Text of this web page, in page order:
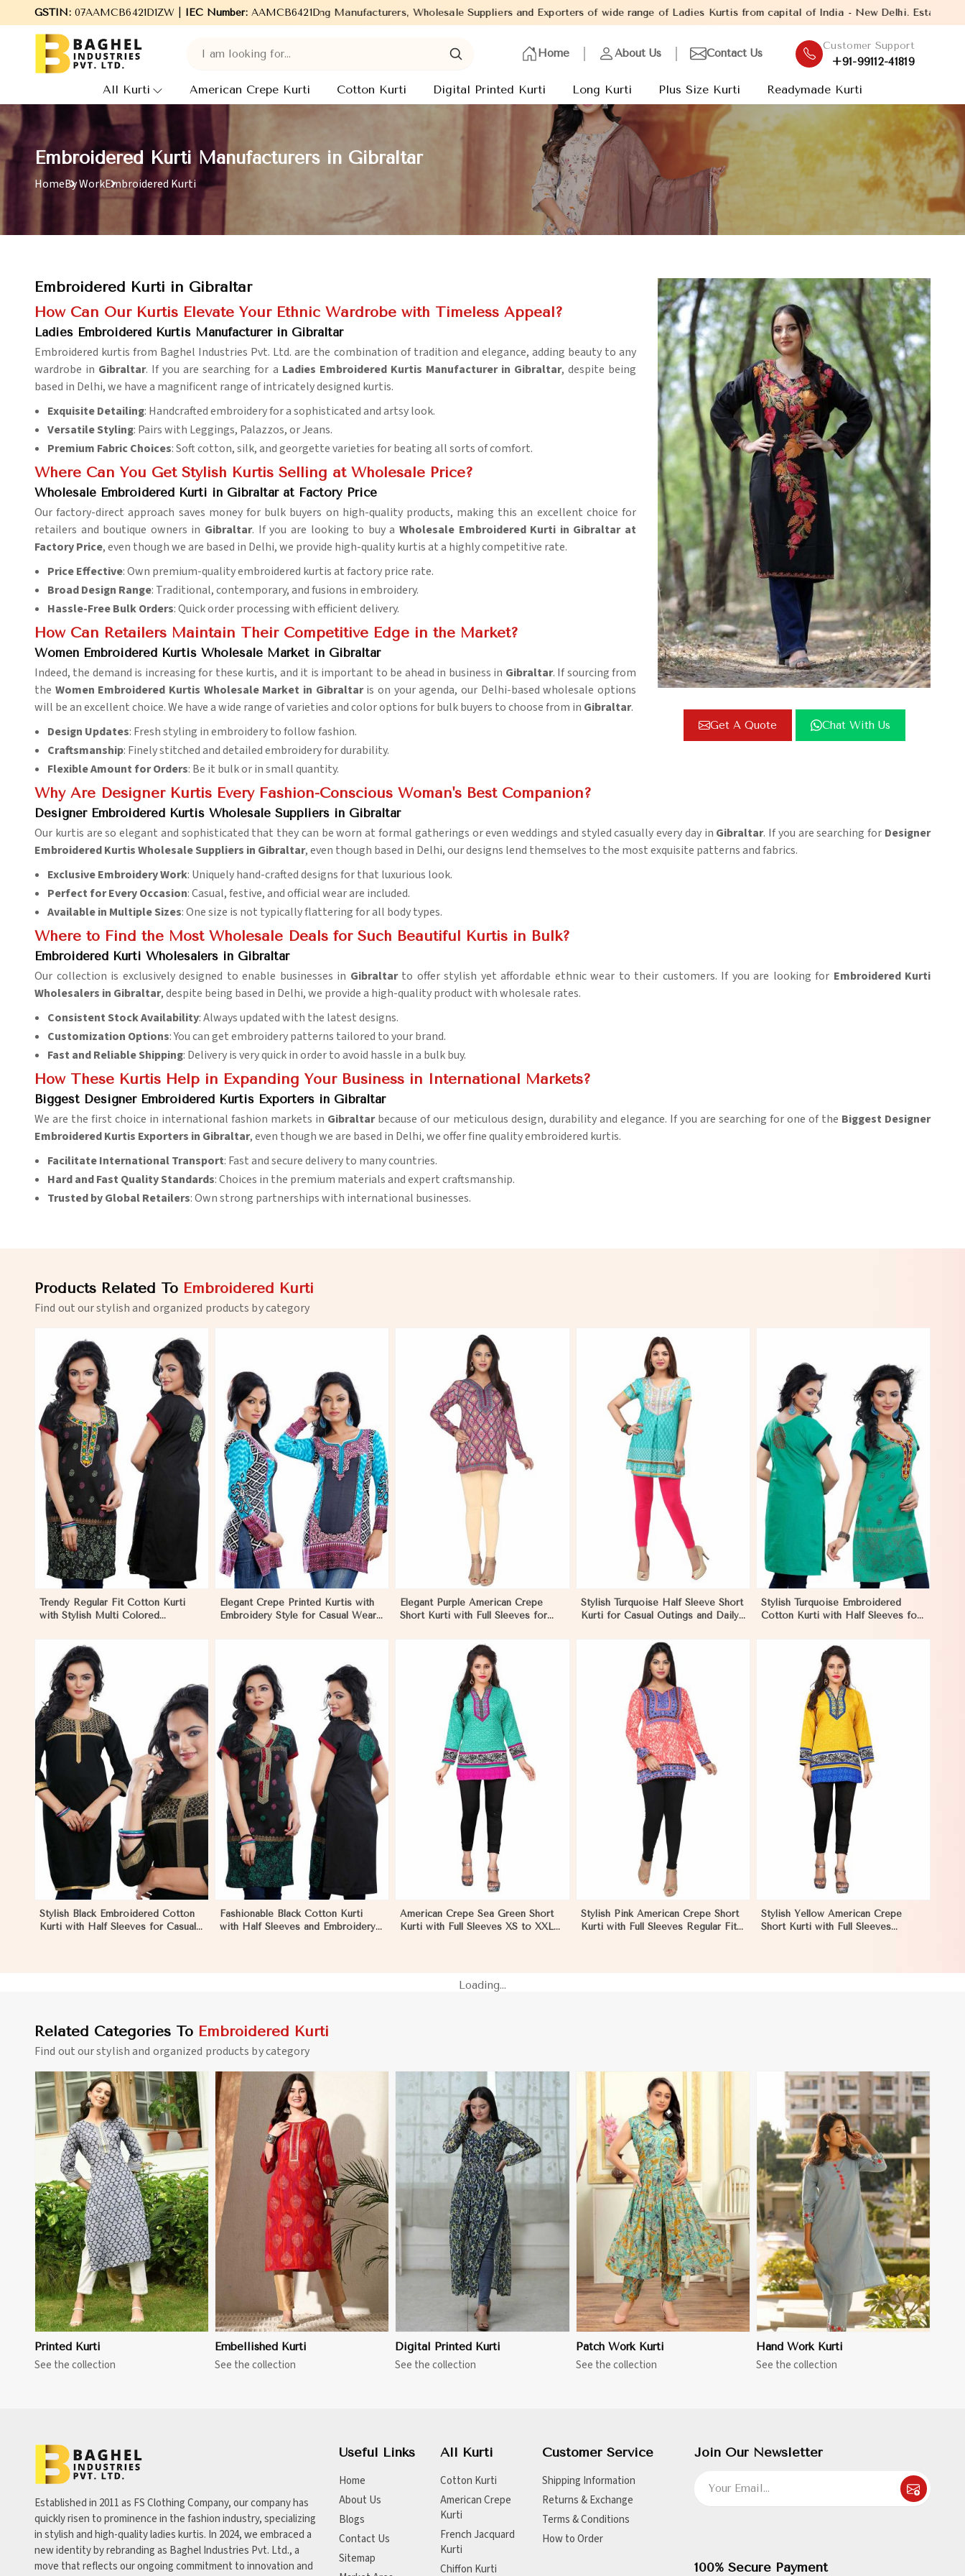
GSTIN:07AAMCB6421D1ZW | IEC Number:AAMCB6421D
Welcome to Baghel Industries Pvt. Ltd., leading Manufacturers, Wholesale Suppliers and Exporters of wide range of Ladies Kurtis from capital of India - New Delhi. Established in the year
Home About Us Contact Us
Customer Support
+91-99112-41819
All Kurti American Crepe Kurti Cotton Kurti Digital Printed Kurti Long Kurti Plus Size Kurti Readymade Kurti
Embroidered Kurti Manufacturers in Gibraltar
HomeBy WorkEmbroidered Kurti
Get A Quote Chat With Us
Embroidered Kurti in Gibraltar
How Can Our Kurtis Elevate Your Ethnic Wardrobe with Timeless Appeal?
Ladies Embroidered Kurtis Manufacturer in Gibraltar
Embroidered kurtis from Baghel Industries Pvt. Ltd. are the combination of tradition and elegance, adding beauty to any
wardrobe in Gibraltar. If you are searching for a Ladies Embroidered Kurtis Manufacturer in Gibraltar, despite being
based in Delhi, we have a magnificent range of intricately designed kurtis.
Exquisite Detailing: Handcrafted embroidery for a sophisticated and artsy look.
Versatile Styling: Pairs with Leggings, Palazzos, or Jeans.
Premium Fabric Choices: Soft cotton, silk, and georgette varieties for beating all sorts of comfort.
Where Can You Get Stylish Kurtis Selling at Wholesale Price?
Wholesale Embroidered Kurti in Gibraltar at Factory Price
Our factory-direct approach saves money for bulk buyers on high-quality products, making this an excellent choice for
retailers and boutique owners in Gibraltar. If you are looking to buy a Wholesale Embroidered Kurti in Gibraltar at
Factory Price, even though we are based in Delhi, we provide high-quality kurtis at a highly competitive rate.
Price Effective: Own premium-quality embroidered kurtis at factory price rate.
Broad Design Range: Traditional, contemporary, and fusions in embroidery.
Hassle-Free Bulk Orders: Quick order processing with efficient delivery.
How Can Retailers Maintain Their Competitive Edge in the Market?
Women Embroidered Kurtis Wholesale Market in Gibraltar
Indeed, the demand is increasing for these kurtis, and it is important to be ahead in business in Gibraltar. If sourcing from
the Women Embroidered Kurtis Wholesale Market in Gibraltaris on your agenda, our Delhi-based wholesale options
will be an excellent choice. We have a wide range of varieties and color options for bulk buyers to choose from in Gibraltar.
Design Updates: Fresh styling in embroidery to follow fashion.
Craftsmanship: Finely stitched and detailed embroidery for durability.
Flexible Amount for Orders: Be it bulk or in small quantity.
Why Are Designer Kurtis Every Fashion-Conscious Woman's Best Companion?
Designer Embroidered Kurtis Wholesale Suppliers in Gibraltar
Our kurtis are so elegant and sophisticated that they can be worn at formal gatherings or even weddings and styled casually every day in Gibraltar. If you are searching for Designer
Embroidered Kurtis Wholesale Suppliers in Gibraltar, even though based in Delhi, our designs lend themselves to the most exquisite patterns and fabrics.
Exclusive Embroidery Work: Uniquely hand-crafted designs for that luxurious look.
Perfect for Every Occasion: Casual, festive, and official wear are included.
Available in Multiple Sizes: One size is not typically flattering for all body types.
Where to Find the Most Wholesale Deals for Such Beautiful Kurtis in Bulk?
Embroidered Kurti Wholesalers in Gibraltar
Our collection is exclusively designed to enable businesses in Gibraltar to offer stylish yet affordable ethnic wear to their customers. If you are looking for Embroidered Kurti
Wholesalers in Gibraltar, despite being based in Delhi, we provide a high-quality product with wholesale rates.
Consistent Stock Availability: Always updated with the latest designs.
Customization Options: You can get embroidery patterns tailored to your brand.
Fast and Reliable Shipping: Delivery is very quick in order to avoid hassle in a bulk buy.
How These Kurtis Help in Expanding Your Business in International Markets?
Biggest Designer Embroidered Kurtis Exporters in Gibraltar
We are the first choice in international fashion markets in Gibraltarbecause of our meticulous design, durability and elegance. If you are searching for one of the Biggest Designer
Embroidered Kurtis Exporters in Gibraltar, even though we are based in Delhi, we offer fine quality embroidered kurtis.
Facilitate International Transport: Fast and secure delivery to many countries.
Hard and Fast Quality Standards: Choices in the premium materials and expert craftsmanship.
Trusted by Global Retailers: Own strong partnerships with international businesses.
Products Related To Embroidered Kurti
Find out our stylish and organized products by category
Trendy Regular Fit Cotton Kurti
with Stylish Multi Colored
View More
Elegant Crepe Printed Kurtis with
Embroidery Style for Casual Wear
View More
Elegant Purple American Crepe
Short Kurti with Full Sleeves for
View More
Stylish Turquoise Half Sleeve Short
Kurti for Casual Outings and Daily
View More
Stylish Turquoise Embroidered
Cotton Kurti with Half Sleeves for
Stylish Black Embroidered Cotton
Kurti with Half Sleeves for Casual
View More
Fashionable Black Cotton Kurti
with Half Sleeves and Embroidery
View More
American Crepe Sea Green Short
Kurti with Full Sleeves XS to XXL
View More
Stylish Pink American Crepe Short
Kurti with Full Sleeves Regular Fit
View More
Stylish Yellow American Crepe
Short Kurti with Full Sleeves
Loading...
Related Categories To Embroidered Kurti
Find out our stylish and organized products by category
Printed Kurti
See the collection
View More
Embellished Kurti
See the collection
View More
Digital Printed Kurti
See the collection
View More
Patch Work Kurti
See the collection
View More
Hand Work Kurti
See the collection
Established in 2011 as FS Clothing Company, our company has
quickly risen to prominence in the fashion industry, specializing
in stylish and high-quality ladies kurtis. In 2024, we embraced a
new identity by rebranding as Baghel Industries Pvt. Ltd., a
move that reflects our ongoing commitment to innovation and
Useful Links
Home
About Us
Blogs
Contact Us
Sitemap
All Kurti
Cotton Kurti
American Crepe
Kurti
French Jacquard
Kurti
Chiffon Kurti
Customer Service
Shipping Information
Returns & Exchange
Terms & Conditions
How to Order
Join Our Newsletter
100% Secure Payment